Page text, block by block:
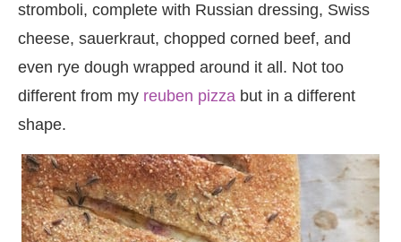
stromboli, complete with Russian dressing, Swiss
cheese, sauerkraut, chopped corned beef, and
even rye dough wrapped around it all. Not too
different from my reuben pizza but in a different
shape.